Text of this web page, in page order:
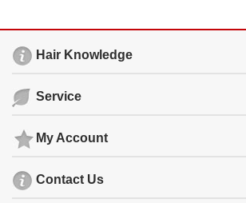
Hair Knowledge
Service
My Account
Contact Us